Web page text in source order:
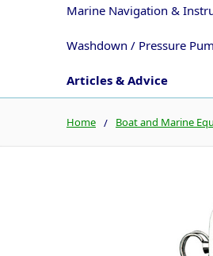
Marine Navigation &
Washdown / Pressure
Articles & Advice
Home Boat and Marine